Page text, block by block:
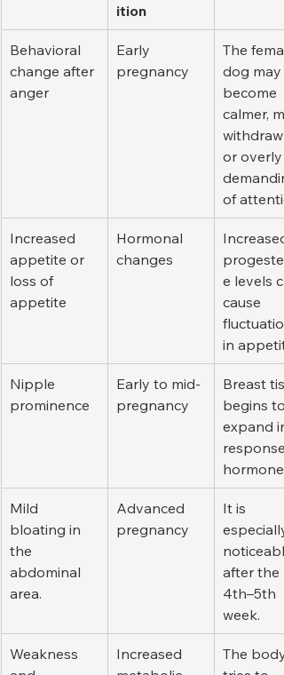
ition
Behavioral
change after
anger
Early
pregnancy
The
dog may
become
calmer,
or overly
of
Increased
appetite or
loss of
appetite
Hormonal
changes
Increased
e levels
cause
in
Nipple
prominence
Early to mid-
pregnancy
Breast
begins to
expand in
hormones.
Mild
bloating in
the
abdominal
area.
Advanced
pregnancy
It is
especially
after the
4th–5th
week.
Weakness
Increased
The body